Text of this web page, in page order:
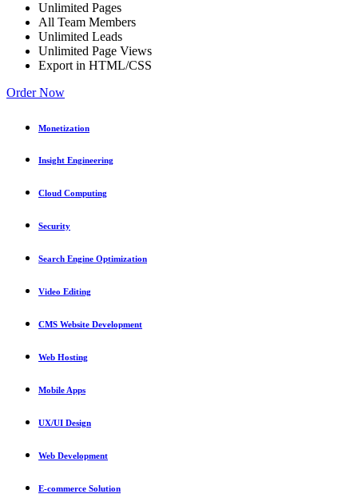
Unlimited Pages
All Team Members
Unlimited Leads
Unlimited Page Views
Export in HTML/CSS
Order Now
Monetization
Insight Engineering
Cloud Computing
Security
Search Engine Optimization
Video Editing
CMS Website Development
Web Hosting
Mobile Apps
UX/UI Design
Web Development
E-commerce Solution